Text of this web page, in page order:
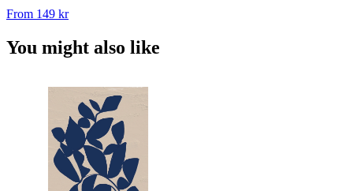
From 149 kr
You might also like